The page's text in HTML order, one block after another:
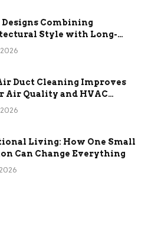
Designs Combining
Style with Long-
Benefits
2026
Duct Cleaning Improves
Air Quality and HVAC
2026
Living: How One Small
Can Change Everything